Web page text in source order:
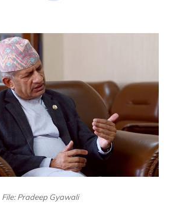
File: Pradeep Gyawali